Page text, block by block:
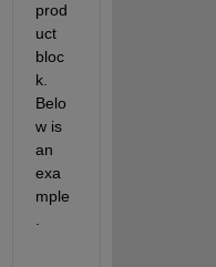
prod
uct
bloc
k.
Belo
w is
an
exa
mple
.